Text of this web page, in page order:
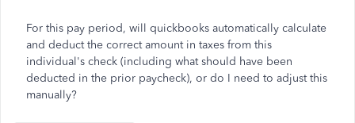
For this pay period, will quickbooks automatically calculate
and deduct the correct amount in taxes from this
individual's check (including what should have been
deducted in the prior paycheck), or do I need to adjust this
manually?